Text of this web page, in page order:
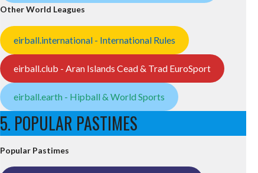
Other World Leagues
eirball.international - International Rules
eirball.club - Aran Islands Cead & Trad EuroSport
eirball.earth - Hipball & World Sports
5. POPULAR PASTIMES
Popular Pastimes